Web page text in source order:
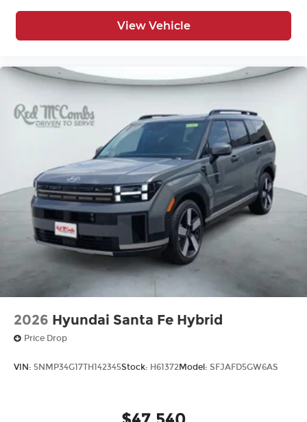
View Vehicle
2026 Hyundai Santa Fe Hybrid
Price Drop
VIN: 5NMP34G17TH142345Stock: H61372Model: SFJAFD5GW6AS